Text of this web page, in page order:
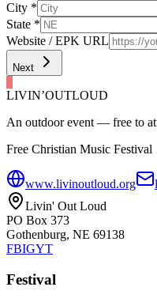
City *
State *
Website / EPK URL
Next
LIVIN’OUTLOUD
An outdoor event — free to
Free Christian Music Festival
www.livinoutloud.org
Livin' Out Loud
PO Box 373
Gothenburg, NE 69138
FBIGYT
Festival